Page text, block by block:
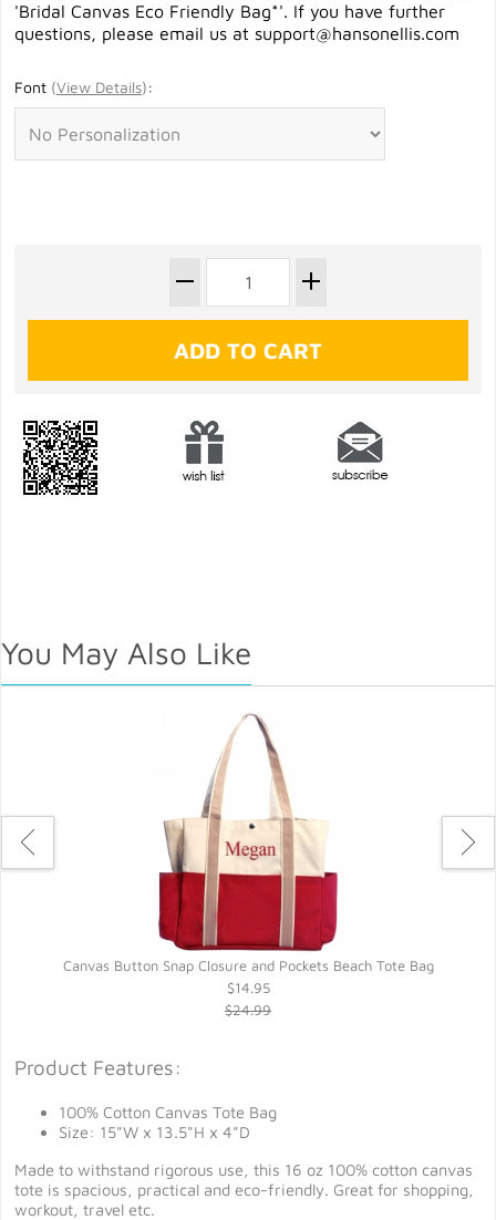
'Bridal Canvas Eco Friendly Bag*'. If you have further
questions, please email us at support@hansonellis.com
Font (View Details):
You May Also Like
Canvas Button Snap Closure and Pockets Beach Tote Bag
$14.95
$24.99
Product Features:
100% Cotton Canvas Tote Bag
Size: 15"W x 13.5"H x 4"D
Made to withstand rigorous use, this 16 oz 100% cotton canvas
tote is spacious, practical and eco-friendly. Great for shopping,
workout, travel etc.